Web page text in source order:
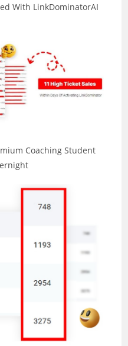
With LinkDominatorAI
Coaching Student